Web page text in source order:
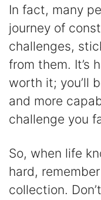
In fact, many
journey of
challenges,
from them. It’s
worth it; you’ll
and more
challenge you
So, when life
hard,
collection.